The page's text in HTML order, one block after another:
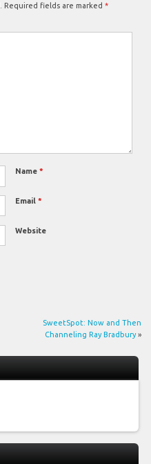
Required fields are marked *
Name *
Email *
Website
SweetSpot: Now and Then
Channeling Ray Bradbury»